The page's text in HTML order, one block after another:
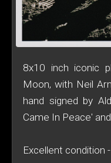
8x10 inch iconic
Moon, with Neil
hand signed by
Came In Peace'
Excellent condition